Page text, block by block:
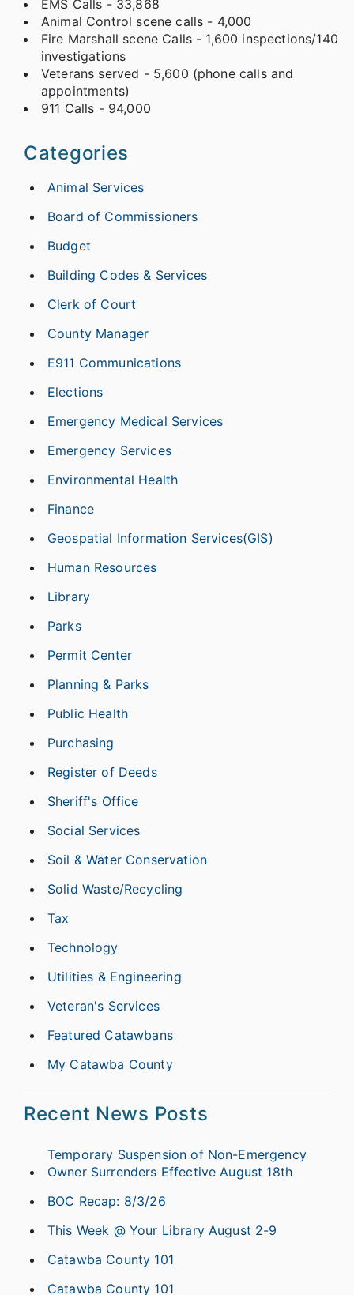
EMS Calls - 33,868
Animal Control scene calls - 4,000
Fire Marshall scene Calls - 1,600 inspections/140
investigations
Veterans served - 5,600 (phone calls and
appointments)
911 Calls - 94,000
Categories
Animal Services
Board of Commissioners
Budget
Building Codes & Services
Clerk of Court
County Manager
E911 Communications
Elections
Emergency Medical Services
Emergency Services
Environmental Health
Finance
Geospatial Information Services(GIS)
Human Resources
Library
Parks
Permit Center
Planning & Parks
Public Health
Purchasing
Register of Deeds
Sheriff's Office
Social Services
Soil & Water Conservation
Solid Waste/Recycling
Tax
Technology
Utilities & Engineering
Veteran's Services
Featured Catawbans
My Catawba County
Recent News Posts
Temporary Suspension of Non-Emergency
Owner Surrenders Effective August 18th
BOC Recap: 8/3/26
This Week @ Your Library August 2-9
Catawba County 101
Catawba County 101